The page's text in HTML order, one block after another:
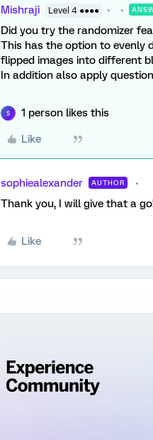
Mishraji Level 4 ●●●●
Did you try the randomizer
This has the option to evenly
flipped images into different
In addition also apply
S 1 person likes this
Like
sophiealexander AUTHOR
Thank you, I will give that a
Like